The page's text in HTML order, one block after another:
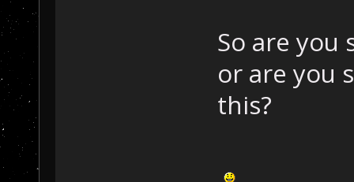
So are you
or are you
this?